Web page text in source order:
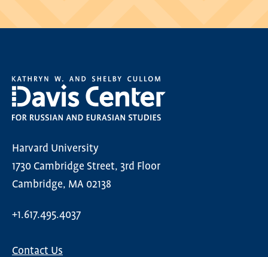
Harvard University
1730 Cambridge Street, 3rd Floor
Cambridge, MA 02138
+1.617.495.4037
Contact Us